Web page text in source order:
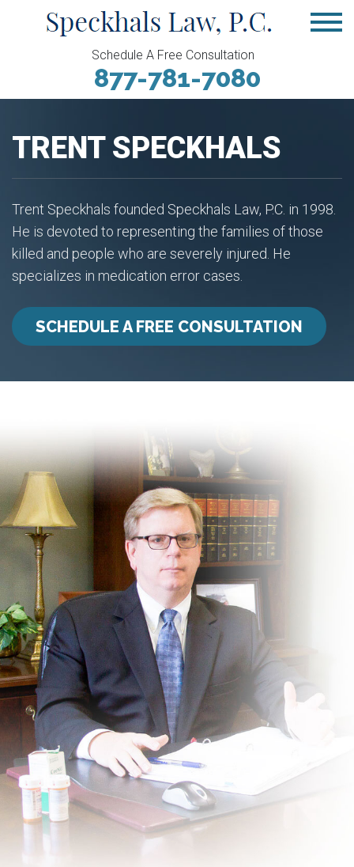
Schedule A Free Consultation
877-781-7080
TRENT SPECKHALS
Trent Speckhals founded Speckhals Law, P.C. in 1998.
He is devoted to representing the families of those
killed and people who are severely injured. He
specializes in medication error cases.
SCHEDULE A FREE CONSULTATION